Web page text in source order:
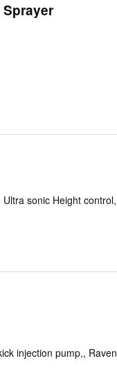
Sprayer
sonic Height control,
injection pump,, Raven